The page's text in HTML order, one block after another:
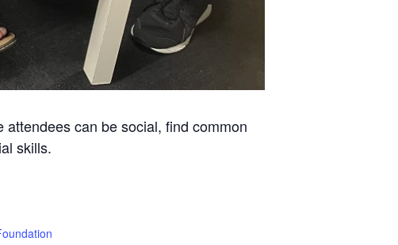
can be social, find common
skills.